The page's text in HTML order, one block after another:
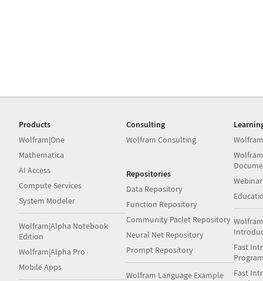
Products
Wolfram|One
Mathematica
AI Access
Compute Services
System Modeler
Wolfram|Alpha Notebook
Edition
Wolfram|Alpha Pro
Mobile Apps
Consulting
Wolfram Consulting
Repositories
Data Repository
Function Repository
Community Paclet Repository
Neural Net Repository
Prompt Repository
Wolfram Language Example
Fast
Fast